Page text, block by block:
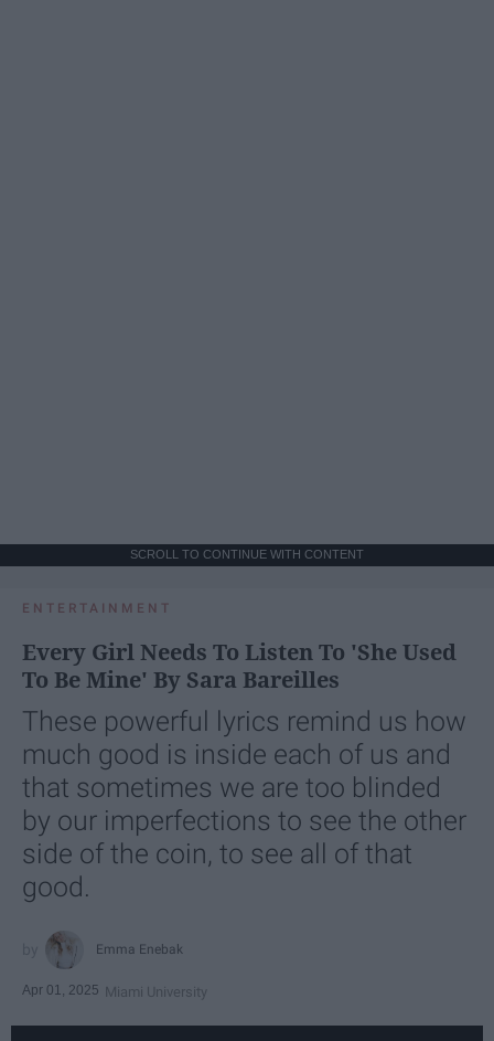
SCROLL TO CONTINUE WITH CONTENT
ENTERTAINMENT
Every Girl Needs To Listen To 'She Used
To Be Mine' By Sara Bareilles
These powerful lyrics remind us how
much good is inside each of us and
that sometimes we are too blinded
by our imperfections to see the other
side of the coin, to see all of that
good.
Emma Enebak
Apr 01, 2025 Miami University